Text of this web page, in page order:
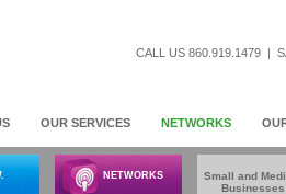
CALL US 860.919.1479 |
OUR SERVICES NETWORKS
NETWORKS
Small and
Businesses